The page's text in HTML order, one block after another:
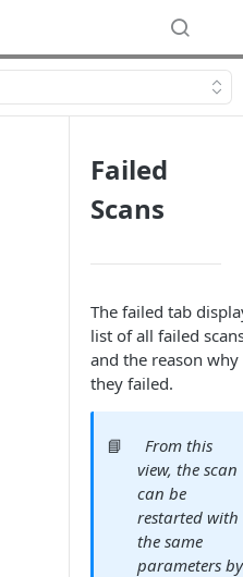
Failed
Scans
The failed tab
list of all failed
and the reason why
they failed.
📘
From this
view, the scan
can be
restarted with
the same
parameters by